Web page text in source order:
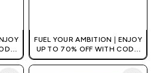
APP
FUEL YOUR AMBITION | ENJOY
UP TO 70% OFF WITH CODE:
[MPVALUE]
+EXTRA 5% OFF VIA THE APP